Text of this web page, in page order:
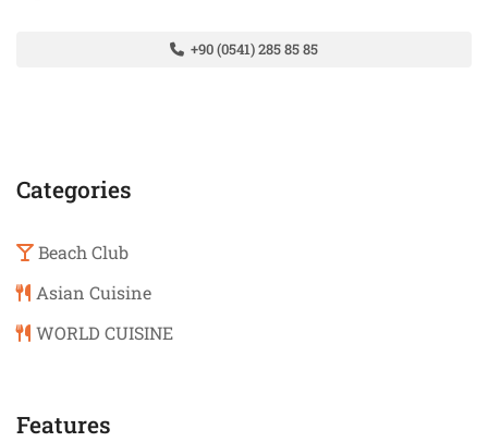
+90 (0541) 285 85 85
Categories
Beach Club
Asian Cuisine
WORLD CUISINE
Features